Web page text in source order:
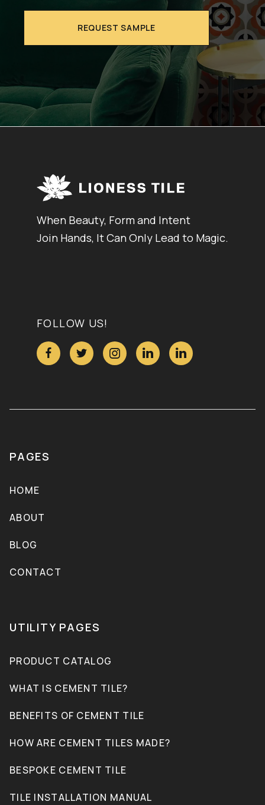
REQUEST SAMPLE
When Beauty, Form and Intent
Join Hands, It Can Only Lead to Magic.
FOLLOW US!
    
PAGES
HOME
ABOUT
BLOG
CONTACT
UTILITY PAGES
PRODUCT CATALOG
WHAT IS CEMENT TILE?
BENEFITS OF CEMENT TILE
HOW ARE CEMENT TILES MADE?
BESPOKE CEMENT TILE
TILE INSTALLATION MANUAL